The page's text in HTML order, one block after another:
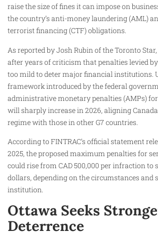
raise the size of fines it can impose on
the country’s anti-money laundering (AML)
terrorist financing (CTF) obligations.
As reported by Josh Rubin of the Toronto
after years of criticism that penalties levied
too mild to deter major financial institutions.
framework introduced by the federal
administrative monetary penalties (AMPs)
will sharply increase in 2026, aligning
regime with those in other G7 countries.
According to FINTRAC’s official statement
2025, the proposed maximum penalties for
could rise from CAD 500,000 per infraction to
dollars, depending on the circumstances and
institution.
Ottawa Seeks
Deterrence